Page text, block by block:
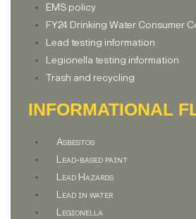
EMS policy
FY24 Drinking Water Consumer
Lead testing information
Legionella testing information
Trash and recycling
INFORMATIONAL
Asbestos
Lead-based paint
Lead Hazards
Lead in water
Legionella